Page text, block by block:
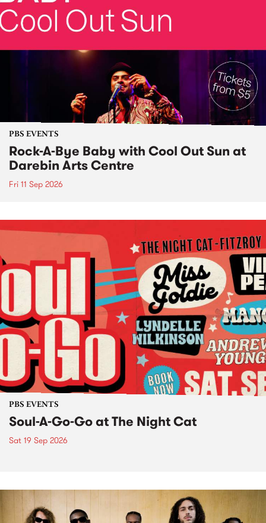
PBS EVENTS
Rock-A-Bye Baby with Cool Out Sun at
Darebin Arts Centre
Fri 11 Sep 2026
PBS EVENTS
Soul-A-Go-Go at The Night Cat
Sat 19 Sep 2026